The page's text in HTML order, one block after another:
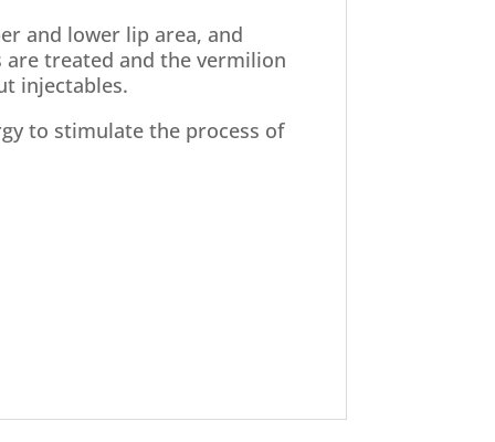
and lower lip area, and
treated and the vermilion
injectables.
to stimulate the process of